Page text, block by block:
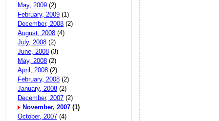
May, 2009 (2)
February, 2009 (1)
December, 2008 (2)
August, 2008 (4)
July, 2008 (2)
June, 2008 (3)
May, 2008 (2)
April, 2008 (2)
February, 2008 (2)
January, 2008 (2)
December, 2007 (2)
November, 2007 (1)
October, 2007 (4)